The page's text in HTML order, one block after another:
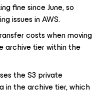
fine since June, so
issues in AWS.
costs when moving
tier within the
the S3 private
in the archive tier, which